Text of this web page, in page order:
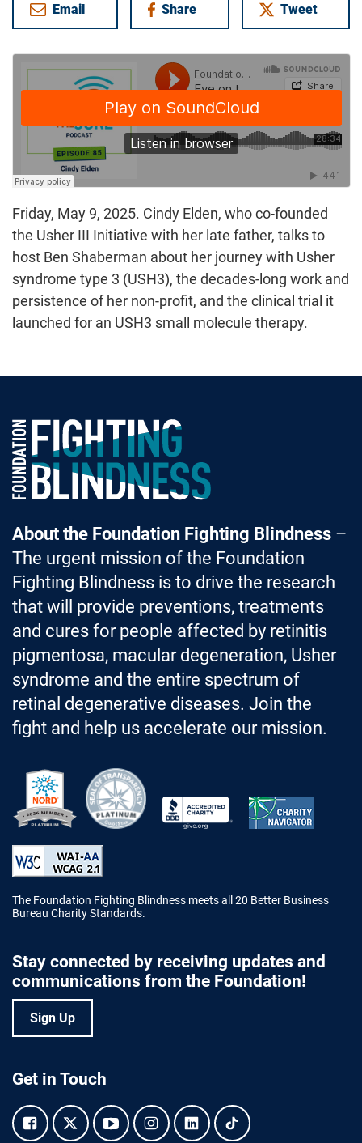
Email Share
on Facebook Tweet
Friday, May 9, 2025. Cindy Elden, who co-founded
the Usher III Initiative with her late father, talks to
host Ben Shaberman about her journey with Usher
syndrome type 3 (USH3), the decades-long work and
persistence of her non-profit, and the clinical trial it
launched for an USH3 small molecule therapy.
Foundation Fighting Blindness homepage
About the Foundation Fighting Blindness–
The urgent mission of the Foundation
Fighting Blindness is to drive the research
that will provide preventions, treatments
and cures for people affected by retinitis
pigmentosa, macular degeneration, Usher
syndrome and the entire spectrum of
retinal degenerative diseases. Join the
fight and help us accelerate our mission.
The Foundation Fighting Blindness meets all 20 Better Business
Bureau Charity Standards.
Stay connected by receiving updates and
communications from the Foundation!
Sign Up
Get in Touch
Facebook.Twitter.YouTube.Instagram.Linkedin.Tiktok.